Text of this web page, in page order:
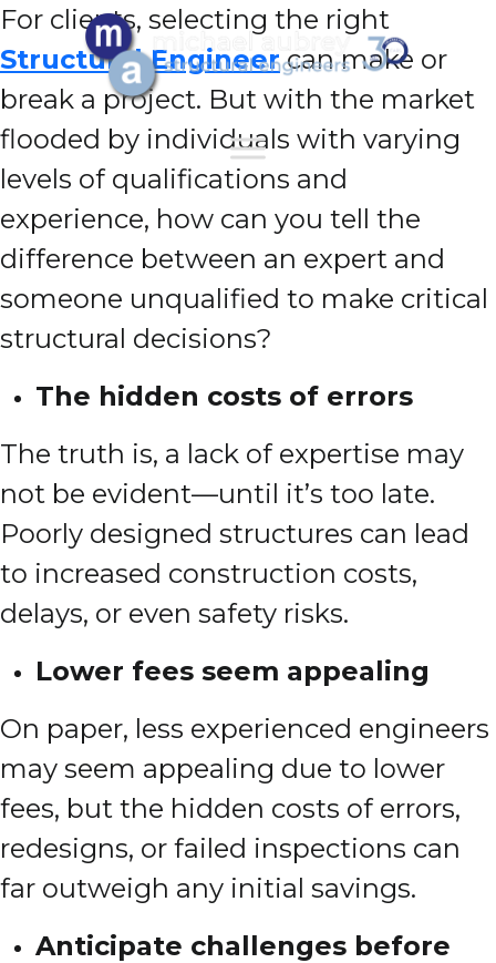
For clients, selecting the right
Structural Engineercan make or
break a project. But with the market
flooded by individuals with varying
levels of qualifications and
experience, how can you tell the
difference between an expert and
someone unqualified to make critical
structural decisions?
The hidden costs of errors
The truth is, a lack of expertise may
not be evident—until it’s too late.
Poorly designed structures can lead
to increased construction costs,
delays, or even safety risks.
Lower fees seem appealing
On paper, less experienced engineers
may seem appealing due to lower
fees, but the hidden costs of errors,
redesigns, or failed inspections can
far outweigh any initial savings.
Anticipate challenges before